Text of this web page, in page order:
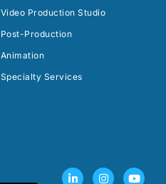
Video Production Studio
Post-Production
Animation
Specialty Services
L I Y
F T